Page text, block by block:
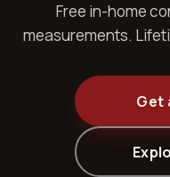
Free in-home
measurements.
Get